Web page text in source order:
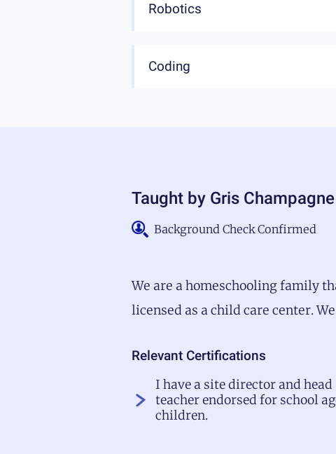
Robotics
Coding
Taught by Gris Champagne
Background Check Confirmed
We are a homeschooling family
licensed as a child care center.
Relevant Certifications
I have a site director and head
teacher endorsed for school
children.